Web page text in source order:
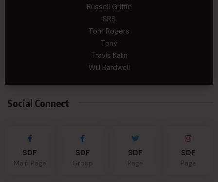
Russell Griffin
SRS
Tom Rogers
Tony
Travis Kalin
Will Bardwell
Social Connect
SDF SDF SDF SDF